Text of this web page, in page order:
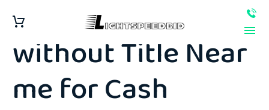
Sell Junk Car
without Title Near
me for Cash